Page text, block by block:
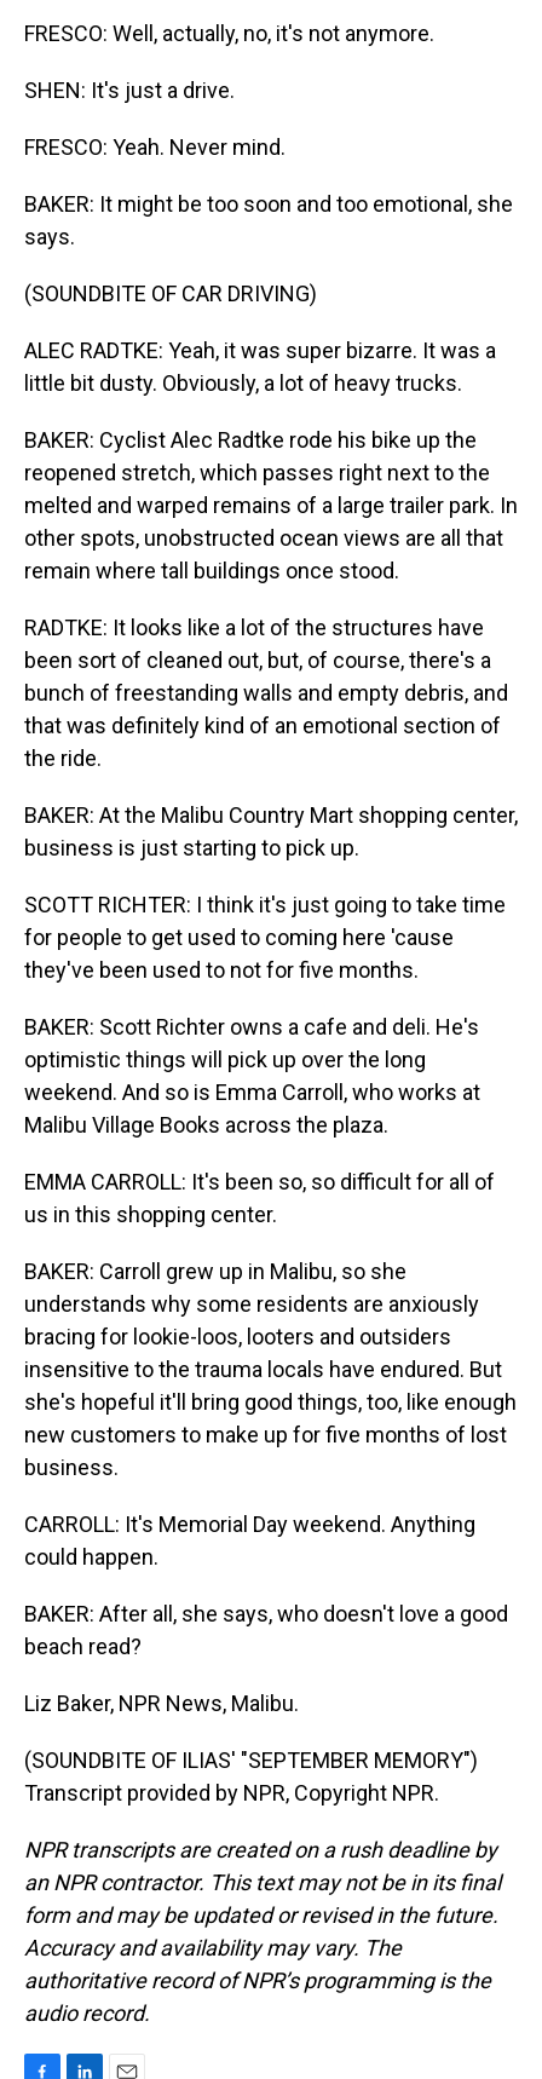
FRESCO: Well, actually, no, it's not anymore.
SHEN: It's just a drive.
FRESCO: Yeah. Never mind.
BAKER: It might be too soon and too emotional, she
says.
(SOUNDBITE OF CAR DRIVING)
ALEC RADTKE: Yeah, it was super bizarre. It was a
little bit dusty. Obviously, a lot of heavy trucks.
BAKER: Cyclist Alec Radtke rode his bike up the
reopened stretch, which passes right next to the
melted and warped remains of a large trailer park. In
other spots, unobstructed ocean views are all that
remain where tall buildings once stood.
RADTKE: It looks like a lot of the structures have
been sort of cleaned out, but, of course, there's a
bunch of freestanding walls and empty debris, and
that was definitely kind of an emotional section of
the ride.
BAKER: At the Malibu Country Mart shopping center,
business is just starting to pick up.
SCOTT RICHTER: I think it's just going to take time
for people to get used to coming here 'cause
they've been used to not for five months.
BAKER: Scott Richter owns a cafe and deli. He's
optimistic things will pick up over the long
weekend. And so is Emma Carroll, who works at
Malibu Village Books across the plaza.
EMMA CARROLL: It's been so, so difficult for all of
us in this shopping center.
BAKER: Carroll grew up in Malibu, so she
understands why some residents are anxiously
bracing for lookie-loos, looters and outsiders
insensitive to the trauma locals have endured. But
she's hopeful it'll bring good things, too, like enough
new customers to make up for five months of lost
business.
CARROLL: It's Memorial Day weekend. Anything
could happen.
BAKER: After all, she says, who doesn't love a good
beach read?
Liz Baker, NPR News, Malibu.
(SOUNDBITE OF ILIAS' "SEPTEMBER MEMORY")
Transcript provided by NPR, Copyright NPR.
NPR transcripts are created on a rush deadline by
an NPR contractor. This text may not be in its final
form and may be updated or revised in the future.
Accuracy and availability may vary. The
authoritative record of NPR’s programming is the
audio record.